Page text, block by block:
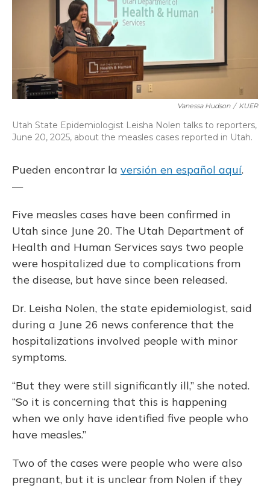
Vanessa Hudson / KUER
Utah State Epidemiologist Leisha Nolen talks to reporters,
June 20, 2025, about the measles cases reported in Utah.
Pueden encontrar la versión en español aquí.
—
Five measles cases have been confirmed in
Utah since June 20. The Utah Department of
Health and Human Services says two people
were hospitalized due to complications from
the disease, but have since been released.
Dr. Leisha Nolen, the state epidemiologist, said
during a June 26 news conference that the
hospitalizations involved people with minor
symptoms.
“But they were still significantly ill,” she noted.
“So it is concerning that this is happening
when we only have identified five people who
have measles.”
Two of the cases were people who were also
pregnant, but it is unclear from Nolen if they